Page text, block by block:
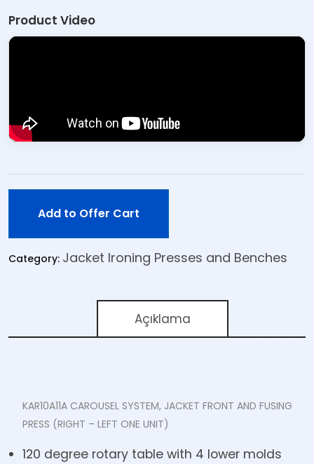
Product Video
Add to Offer Cart
Category: Jacket Ironing Presses and Benches
Açıklama
KAR10A11A CAROUSEL SYSTEM, JACKET FRONT AND FUSING
PRESS (RIGHT – LEFT ONE UNIT)
120 degree rotary table with 4 lower molds